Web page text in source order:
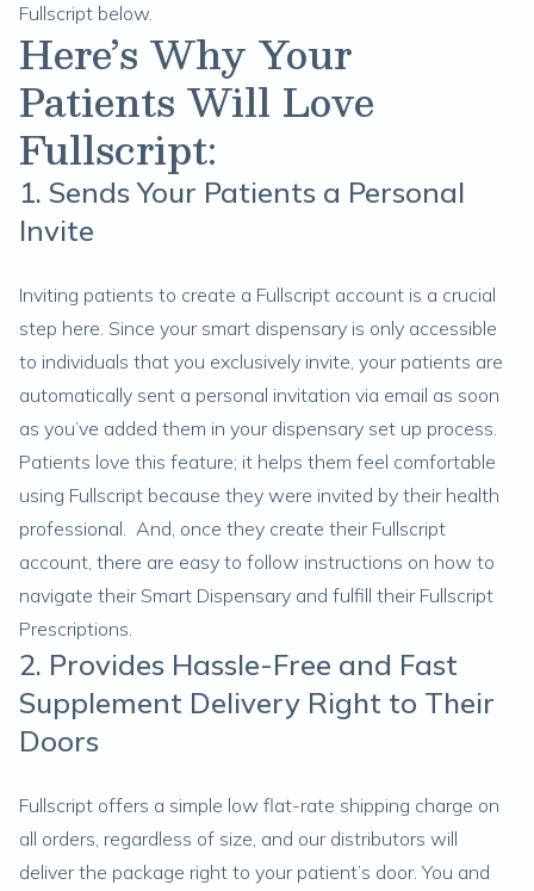
Fullscript below.
Here’s Why Your
Patients Will Love
Fullscript:
1. Sends Your Patients a Personal
Invite
Inviting patients to create a Fullscript account is a crucial
step here. Since your smart dispensary is only accessible
to individuals that you exclusively invite, your patients are
automatically sent a personal invitation via email as soon
as you’ve added them in your dispensary set up process.
Patients love this feature; it helps them feel comfortable
using Fullscript because they were invited by their health
professional. And, once they create their Fullscript
account, there are easy to follow instructions on how to
navigate their Smart Dispensary and fulfill their Fullscript
Prescriptions.
2. Provides Hassle-Free and Fast
Supplement Delivery Right to Their
Doors
Fullscript offers a simple low flat-rate shipping charge on
all orders, regardless of size, and our distributors will
deliver the package right to your patient’s door. You and